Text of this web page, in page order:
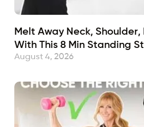
Melt Away Neck, Shoulder,
With This 8 Min Standing
August 4, 2026